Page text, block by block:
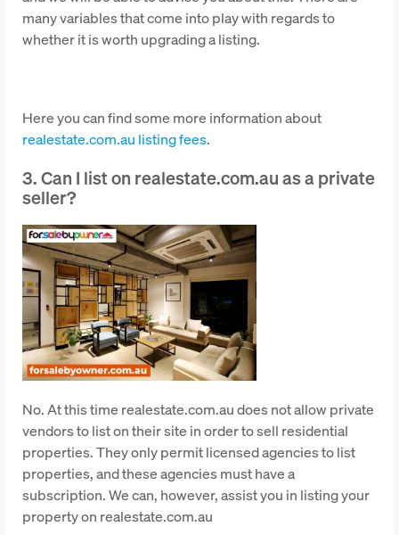
many variables that come into play with regards to
whether it is worth upgrading a listing.
Here you can find some more information about
realestate.com.au listing fees.
3. Can I list on realestate.com.au as a private
seller?
No. At this time realestate.com.au does not allow private
vendors to list on their site in order to sell residential
properties. They only permit licensed agencies to list
properties, and these agencies must have a
subscription. We can, however, assist you in listing your
property on realestate.com.au